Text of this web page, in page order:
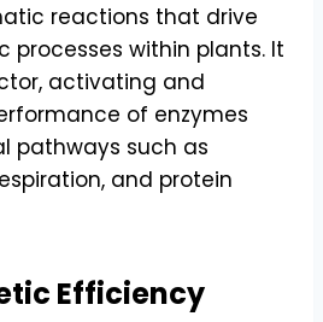
reactions that drive
processes within plants. It
activating and
of enzymes
pathways such as
and protein
Efficiency